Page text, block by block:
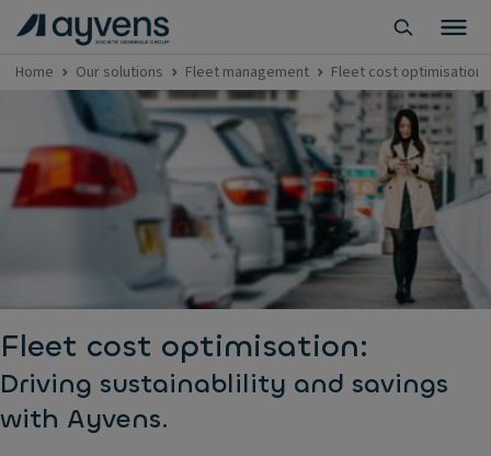
Home Our solutions Fleet management Fleet cost optimisation
Fleet cost optimisation:
Driving sustainablility and savings
with Ayvens.